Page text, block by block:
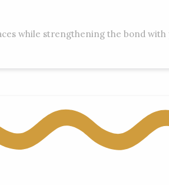
while strengthening the bond with